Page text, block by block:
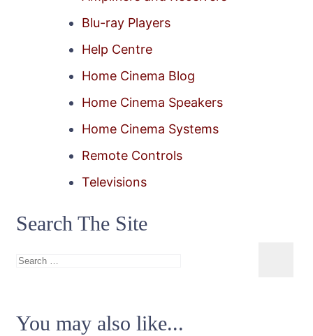
Blu-ray Players
Help Centre
Home Cinema Blog
Home Cinema Speakers
Home Cinema Systems
Remote Controls
Televisions
Search The Site
Search
You may also like...